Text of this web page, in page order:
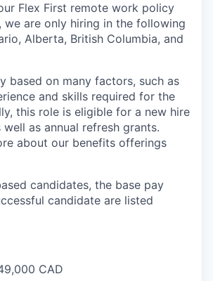
Flex First remote work policy
we are only hiring in the following
Alberta, British Columbia, and
based on many factors, such as
and skills required for the
this role is eligible for a new hire
as annual refresh grants.
about our benefits offerings
candidates, the base pay
candidate are listed
CAD